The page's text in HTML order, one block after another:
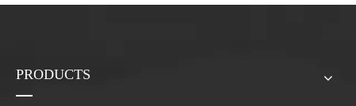
PRODUCTS